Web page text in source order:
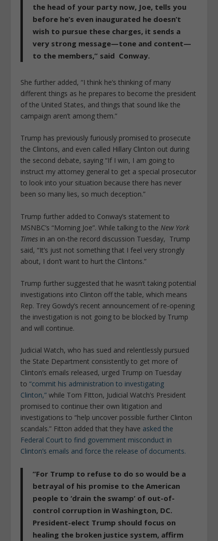
the head of your party now, Joe, tells you
before he’s even inaugurated he doesn’t
wish to pursue these charges, it sends a
very strong message—tone and content—
to the members,” said Conway.
She further added, “I think he’s thinking of many
different things as he prepares to become the president
of the United States, and things that sound like the
campaign aren’t among them.”
Trump has previously furiously promised to prosecute
the Clintons, and even called Hillary Clinton out during
the second debate, saying “If I win, I am going to
instruct my attorney general to get a special prosecutor
to look into your situation because there has never
been so many lies, so much deception.”
Trump further added to Conway’s statement to
MSNBC’s “Morning Joe”. While talking to the New York
Times in an on-the record discussion Tuesday, Trump
said, “It’s just not something that I feel very strongly
about, I don’t want to hurt the Clintons.”
Trump further suggested that he wasn’t taking potential
investigations into Clinton off the table, which means
Rep. Trey Gowdy’s recent announcement of re-opening
the investigation is not going to be blocked by Trump
and will continue.
Judicial Watch, who has sued and relentlessly pursued
the State Department consistently to get more of
Clinton’s emails released, urged Trump on Tuesday
to“commit his administration to investigating
Clinton,” while Tom FItton, Judicial Watch’s President
promised to continue their own litigation and
investigations to “help uncover possible further Clinton
scandals.” Fitton added that they have asked the
Federal Court to find government misconduct in
Clinton’s emails and force the release of documents.
“For Trump to refuse to do so would be a
betrayal of his promise to the American
people to ‘drain the swamp’ of out-of-
control corruption in Washington, DC.
President-elect Trump should focus on
healing the broken justice system, affirm